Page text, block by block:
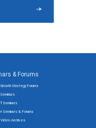
& Forums
Strategy Forums
Seminars
Seminars & Forums
Video Archives